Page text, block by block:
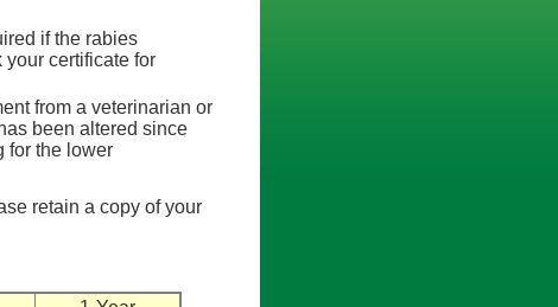
if the rabies
certificate for
from a veterinarian or
been altered since
for the lower
retain a copy of your